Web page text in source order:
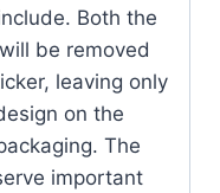
Both the
be removed
leaving only
on the
The
important